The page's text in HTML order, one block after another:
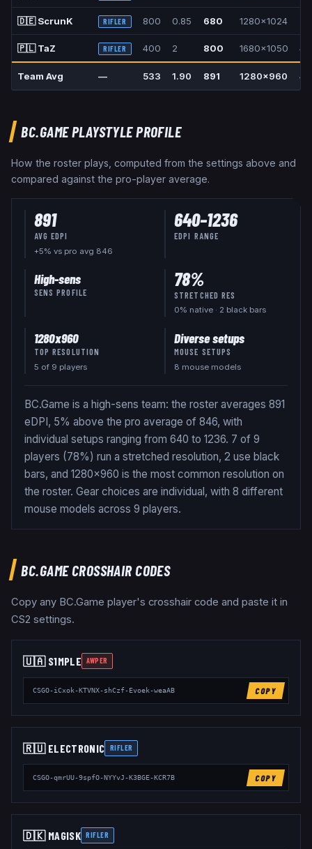
🇩🇪 ScrunK RIFLER 800 0.85 680 1280x1024
🇵🇱 TaZ RIFLER 400 2 800 1680x1050 4:3
Team Avg — 533 1.90 891 1280x960
BC.GAMEPLAYSTYLE PROFILE
How the roster plays, computed from the settings above and
compared against the pro-player average.
891
AVG EDPI
+5% vs pro avg 846
640–1236
EDPI RANGE
High-sens
SENS PROFILE
78%
STRETCHED RES
0% native · 2 black bars
1280x960
TOP RESOLUTION
5 of 9 players
Diverse setups
MOUSE SETUPS
8 mouse models
BC.Game is a high-sens team: the roster averages 891
eDPI, 5% above the pro average of 846, with
individual setups ranging from 640 to 1236. 7 of 9
players (78%) run a stretched resolution, 2 use black
bars, and 1280x960 is the most common resolution on
the roster. Gear choices are individual, with 8 different
mouse models across 9 players.
BC.GAMECROSSHAIR CODES
Copy any BC.Game player's crosshair code and paste it in
CS2 settings.
🇺🇦 S1MPLE AWPER
CSGO-iCxok-KTVNX-shCzf-Evoek-weaAB COPY
🇷🇺 ELECTRONIC RIFLER
CSGO-qmrUU-9spfO-NYYvJ-K3BGE-KCR7B COPY
🇩🇰 MAGISK RIFLER